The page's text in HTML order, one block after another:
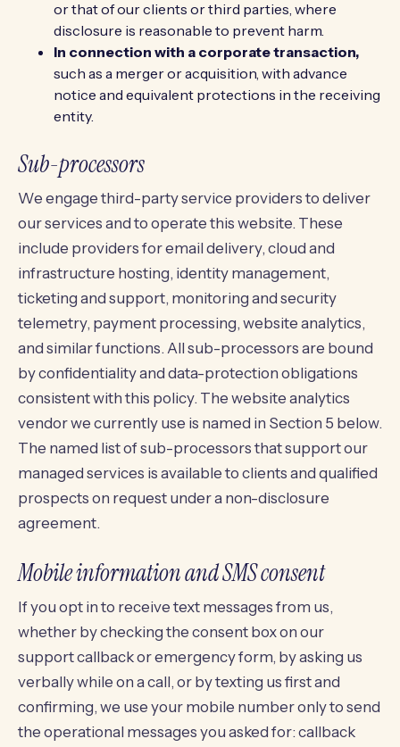
or that of our clients or third parties, where
disclosure is reasonable to prevent harm.
In connection with a corporate transaction,
such as a merger or acquisition, with advance
notice and equivalent protections in the receiving
entity.
Sub-processors
We engage third-party service providers to deliver
our services and to operate this website. These
include providers for email delivery, cloud and
infrastructure hosting, identity management,
ticketing and support, monitoring and security
telemetry, payment processing, website analytics,
and similar functions. All sub-processors are bound
by confidentiality and data-protection obligations
consistent with this policy. The website analytics
vendor we currently use is named in Section 5 below.
The named list of sub-processors that support our
managed services is available to clients and qualified
prospects on request under a non-disclosure
agreement.
Mobile information and SMS consent
If you opt in to receive text messages from us,
whether by checking the consent box on our
support callback or emergency form, by asking us
verbally while on a call, or by texting us first and
confirming, we use your mobile number only to send
the operational messages you asked for: callback